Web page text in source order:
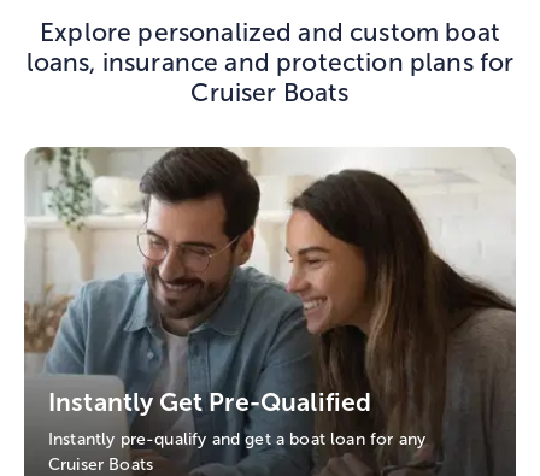
Explore personalized and custom boat
loans, insurance and protection plans for
Cruiser Boats
Instantly Get Pre-Qualified
Instantly pre-qualify and get a boat loan for any
Cruiser Boats